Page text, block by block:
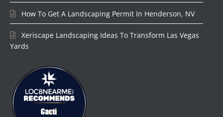
How To Get A Landscaping Permit In Henderson, NV
Yards